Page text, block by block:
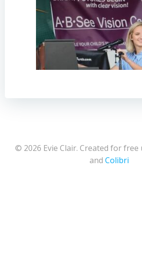
© 2026 Evie Clair. Created for free
and Colibri